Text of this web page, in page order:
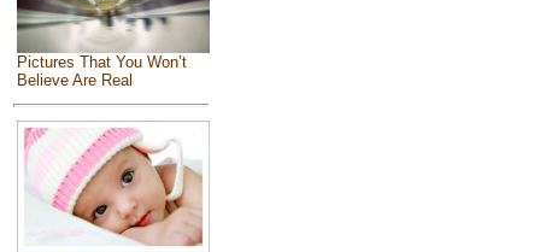
Pictures That You Won’t
Believe Are Real